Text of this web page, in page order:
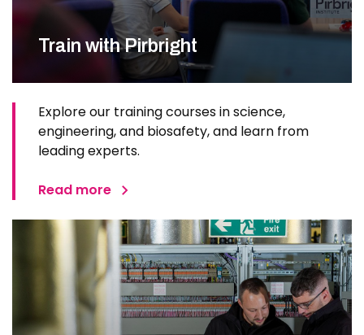
Train with Pirbright
Explore our training courses in science,
engineering, and biosafety, and learn from
leading experts.
Read more